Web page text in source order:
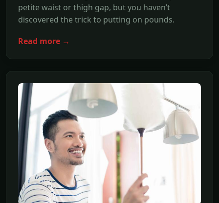
petite waist or thigh gap, but you haven’t
discovered the trick to putting on pounds.
Read more →